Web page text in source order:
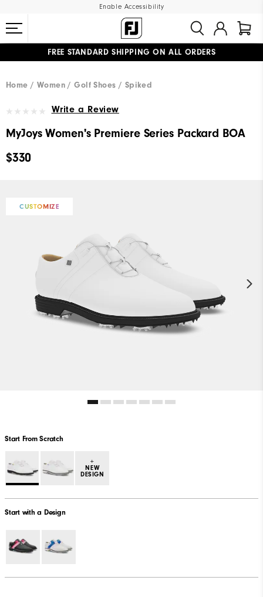
Enable Accessibility
FREE STANDARD SHIPPING ON ALL ORDERS
Home Women Golf Shoes Spiked
Write a Review
MyJoys Women's Premiere Series Packard BOA
$330
CUSTOMIZE
Start From Scratch
+
NEW
DESIGN
Start with a Design